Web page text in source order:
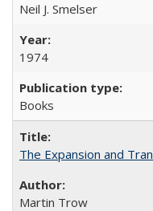
Neil J. Smelser
1974
Books
The Expansion and
Martin Trow